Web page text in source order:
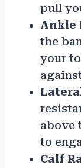
pull
Ankle
the
your
above
to
Calf